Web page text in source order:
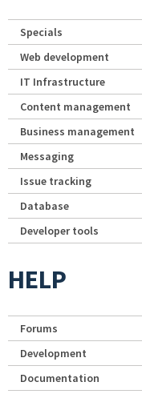
Specials
Web development
IT Infrastructure
Content management
Business management
Messaging
Issue tracking
Database
Developer tools
HELP
Forums
Development
Documentation